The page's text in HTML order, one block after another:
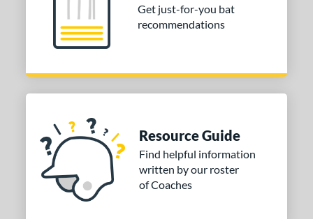
Get just-for-you bat
recommendations
Resource Guide
Find helpful information
written by our roster
of Coaches